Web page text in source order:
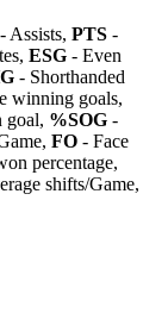
- Assists, PTS -
ESG - Even
- Shorthanded
winning goals,
goal, %SOG -
FO - Face
percentage,
shifts/Game,